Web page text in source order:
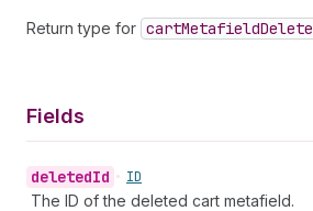
Return type for cartMetafieldDelete
Fields
deletedId • ID
The ID of the deleted cart metafield.